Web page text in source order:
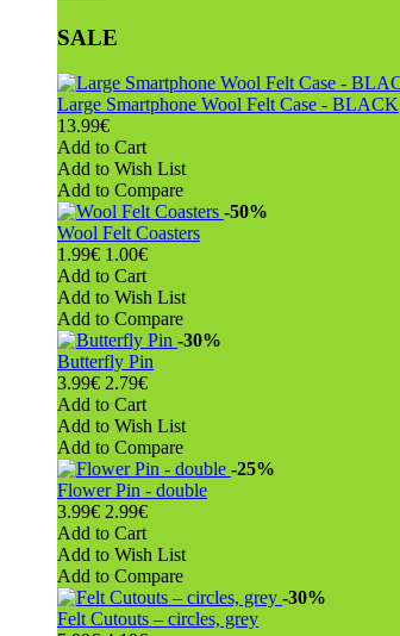
SALE
Large Smartphone Wool Felt Case - BLACK
13.99€
Add to Cart
Add to Wish List
Add to Compare
-50%
Wool Felt Coasters
1.99€ 1.00€
Add to Cart
Add to Wish List
Add to Compare
-30%
Butterfly Pin
3.99€ 2.79€
Add to Cart
Add to Wish List
Add to Compare
-25%
Flower Pin - double
3.99€ 2.99€
Add to Cart
Add to Wish List
Add to Compare
-30%
Felt Cutouts – circles, grey